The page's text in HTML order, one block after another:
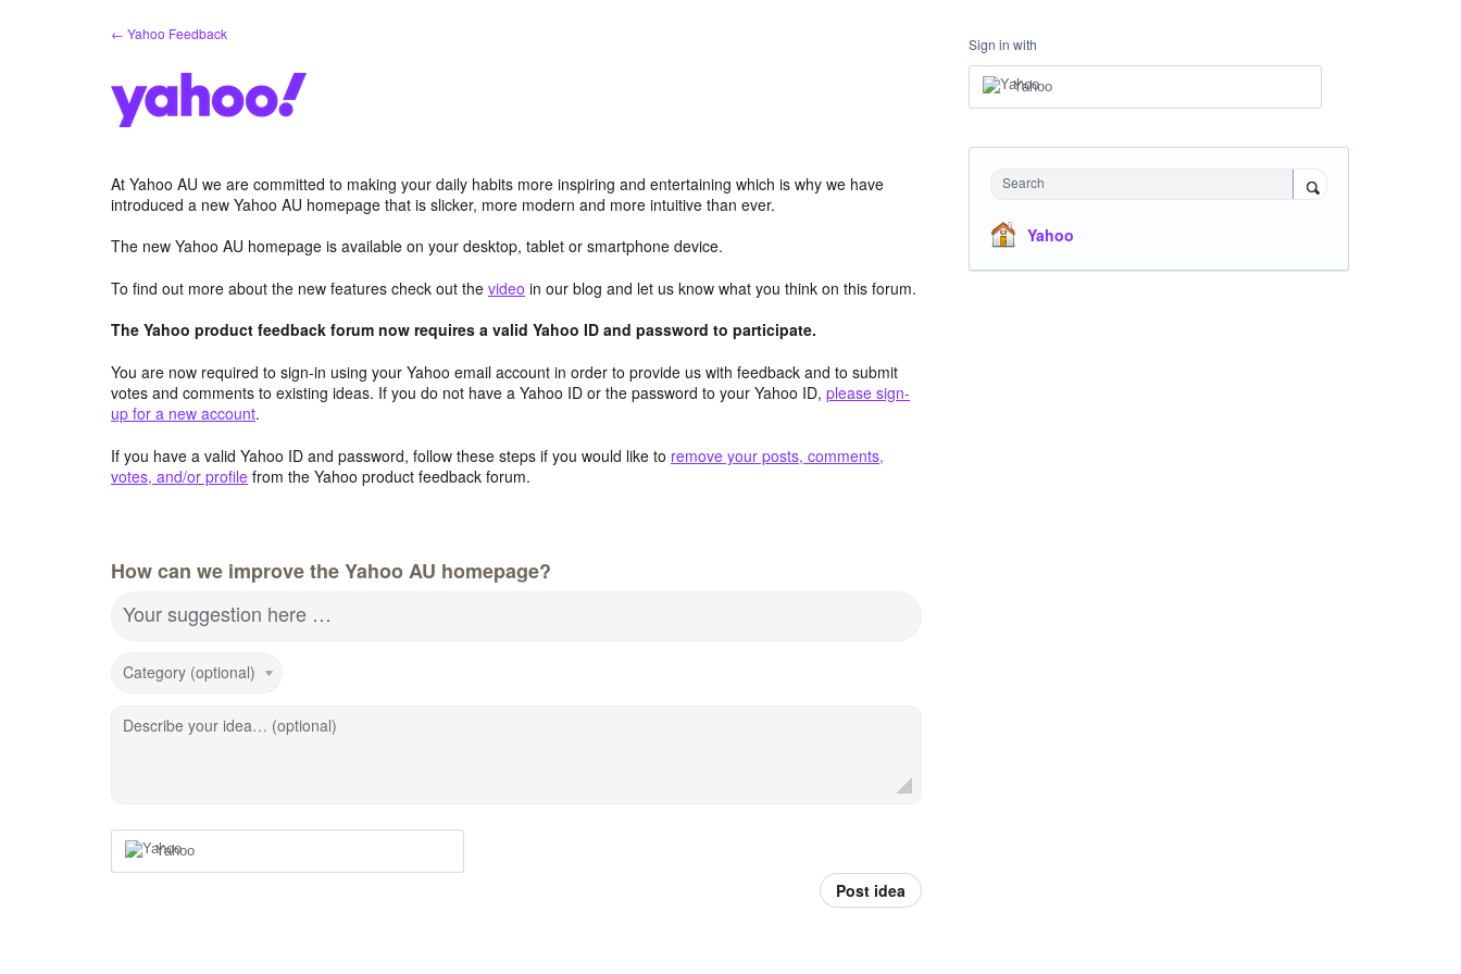
← Yahoo Feedback
At Yahoo AU we are committed to making your daily habits more inspiring and entertaining which is why we have
introduced a new Yahoo AU homepage that is slicker, more modern and more intuitive than ever.
The new Yahoo AU homepage is available on your desktop, tablet or smartphone device.
To find out more about the new features check out the video in our blog and let us know what you think on this forum.
The Yahoo product feedback forum now requires a valid Yahoo ID and password to participate.
You are now required to sign-in using your Yahoo email account in order to provide us with feedback and to submit
votes and comments to existing ideas. If you do not have a Yahoo ID or the password to your Yahoo ID, please sign-
up for a new account.
If you have a valid Yahoo ID and password, follow these steps if you would like to remove your posts, comments,
votes, and/or profile from the Yahoo product feedback forum.
How can we improve the Yahoo AU homepage?
Your suggestion here …
Category (optional)
Describe your idea… (optional)
Yahoo
Post idea
Sign in with
Yahoo
Search
Yahoo